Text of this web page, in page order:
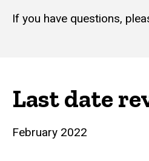
If you have questions,
Last date
February 2022